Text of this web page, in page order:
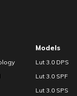
Models
Lut 3.0 DPS
Lut 3.0 SPF
Lut 3.0 SPS